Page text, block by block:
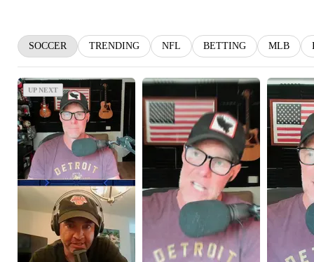
SOCCER TRENDING NFL BETTING MLB
UP NEXT
UP NEXT